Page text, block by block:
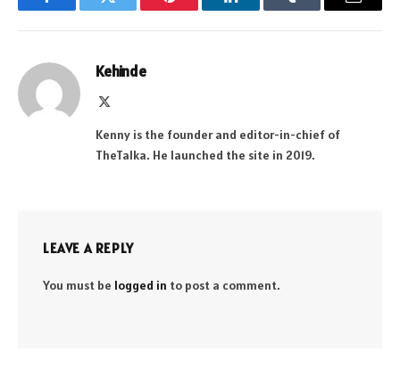
FacebookTwitter Pinterest LinkedInTumblr Email
Kehinde
Kenny is the founder and editor-in-chief of
TheTalka. He launched the site in 2019.
LEAVE A REPLY
You must be logged in to post a comment.